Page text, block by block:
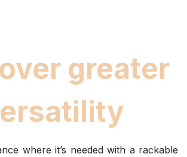
greater
where it’s needed with a rackable